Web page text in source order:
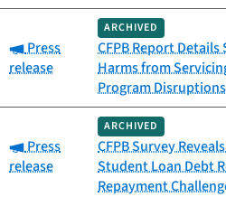
Category:
Press
release
ARCHIVED
CFPB Report
Harms from
Program Disruptions
Category:
Press
release
ARCHIVED
CFPB Survey
Student Loan Debt
Repayment